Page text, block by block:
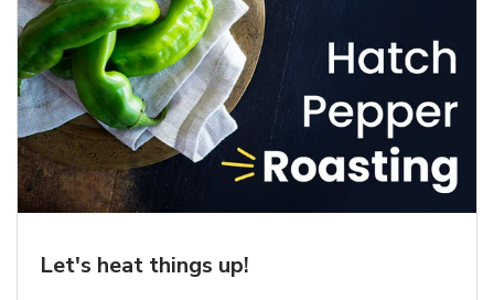
Let's heat things up!